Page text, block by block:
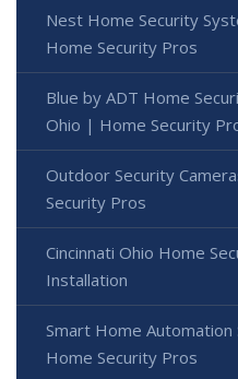
Nest Home Security
Home Security Pros
Blue by ADT Home
Ohio | Home Security
Outdoor Security
Security Pros
Cincinnati Ohio Home
Installation
Smart Home Automation
Home Security Pros